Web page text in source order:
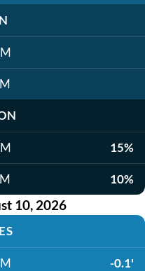
15%
10%
10, 2026
-0.1'